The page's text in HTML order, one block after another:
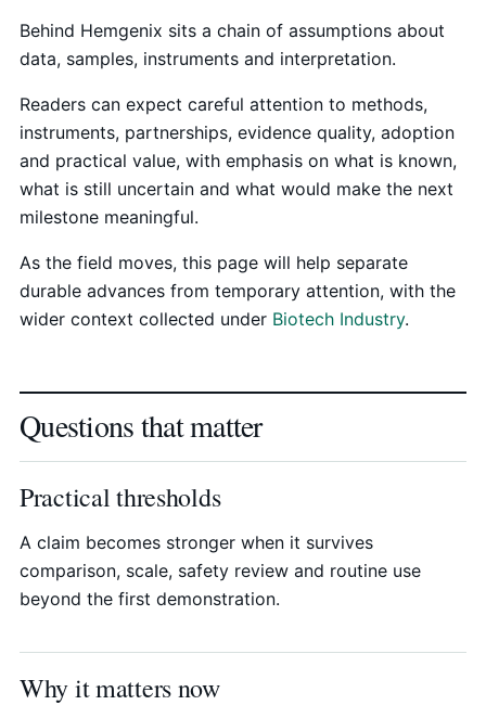
Behind Hemgenix sits a chain of assumptions about
data, samples, instruments and interpretation.
Readers can expect careful attention to methods,
instruments, partnerships, evidence quality, adoption
and practical value, with emphasis on what is known,
what is still uncertain and what would make the next
milestone meaningful.
As the field moves, this page will help separate
durable advances from temporary attention, with the
wider context collected under Biotech Industry.
Questions that matter
Practical thresholds
A claim becomes stronger when it survives
comparison, scale, safety review and routine use
beyond the first demonstration.
Why it matters now